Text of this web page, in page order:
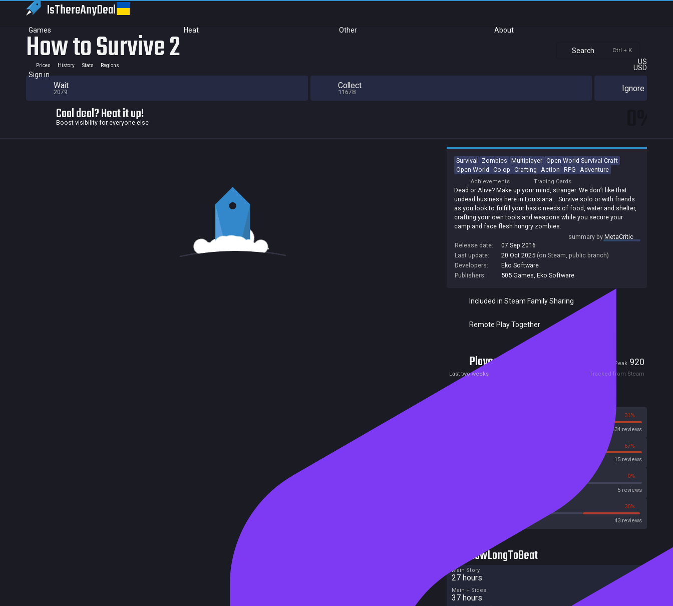
IsThereAnyDeal
Games Heat Other About
Search Ctrl + K
US
USD
Sign in
How to Survive 2
Prices History Stats Regions
Wait
2079
Collect
11678 Ignore
Cool deal? Heat it up!
Boost visibility for everyone else
Survival Zombies Multiplayer Open World Survival Craft
Open World
Co-op Crafting Action RPG Adventure
Achievements Trading Cards
Dead or Alive? Make up your mind, stranger. We don’t like that
undead business here in Louisiana… Survive solo or with friends
as you look to fulfill your basic needs of food, water and shelter,
crafting your own tools and weapons while you secure your
camp and face flesh hungry zombies.
summary byMetaCritic
Release date:
07 Sep 2016
Last update:
20 Oct 2025 (on Steam, public branch)
Developers:
Eko Software
Publishers:
505 Games, Eko Software
Included in Steam Family Sharing
Remote Play Together
Players Peak 920
Last two weeks Tracked from Steam
31%
8634 reviews
67%
15 reviews
0%
5 reviews
30%
43 reviews
HowLongToBeat
Main Story
27 hours
Main + Sides
37 hours